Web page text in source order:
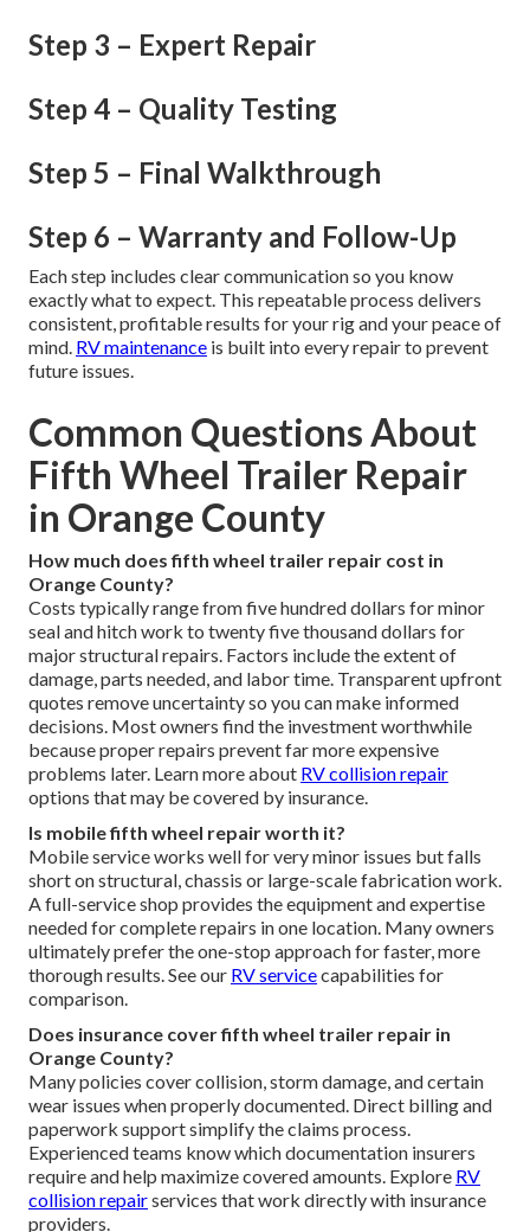
Step 3 – Expert Repair
Step 4 – Quality Testing
Step 5 – Final Walkthrough
Step 6 – Warranty and Follow-Up
Each step includes clear communication so you know
exactly what to expect. This repeatable process delivers
consistent, profitable results for your rig and your peace of
mind. RV maintenance is built into every repair to prevent
future issues.
Common Questions About
Fifth Wheel Trailer Repair
in Orange County
How much does fifth wheel trailer repair cost in
Orange County?
Costs typically range from five hundred dollars for minor
seal and hitch work to twenty five thousand dollars for
major structural repairs. Factors include the extent of
damage, parts needed, and labor time. Transparent upfront
quotes remove uncertainty so you can make informed
decisions. Most owners find the investment worthwhile
because proper repairs prevent far more expensive
problems later. Learn more about RV collision repair
options that may be covered by insurance.
Is mobile fifth wheel repair worth it?
Mobile service works well for very minor issues but falls
short on structural, chassis or large-scale fabrication work.
A full-service shop provides the equipment and expertise
needed for complete repairs in one location. Many owners
ultimately prefer the one-stop approach for faster, more
thorough results. See our RV servicecapabilities for
comparison.
Does insurance cover fifth wheel trailer repair in
Orange County?
Many policies cover collision, storm damage, and certain
wear issues when properly documented. Direct billing and
paperwork support simplify the claims process.
Experienced teams know which documentation insurers
require and help maximize covered amounts. Explore RV
collision repairservices that work directly with insurance
providers.